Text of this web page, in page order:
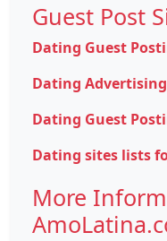
Guest Post
Dating Guest
Dating
Dating Guest
Dating sites lists
More